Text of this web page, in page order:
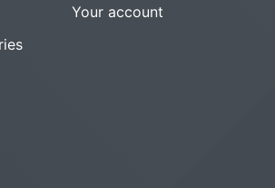
Your account